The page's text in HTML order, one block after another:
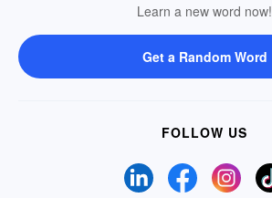
Learn a new word now!
Get a Random Word
FOLLOW US